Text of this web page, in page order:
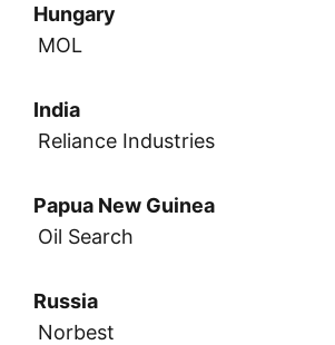
Hungary
MOL
India
Reliance Industries
Papua New Guinea
Oil Search
Russia
Norbest